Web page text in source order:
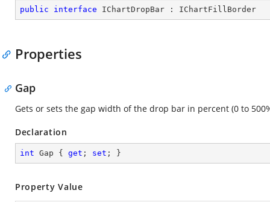
public interface IChartDropBar : IChartFillBorder
Properties
Gap
Gets or sets the gap width of the drop bar in percent (0 to
Declaration
int Gap { get ; set ; }
Property Value